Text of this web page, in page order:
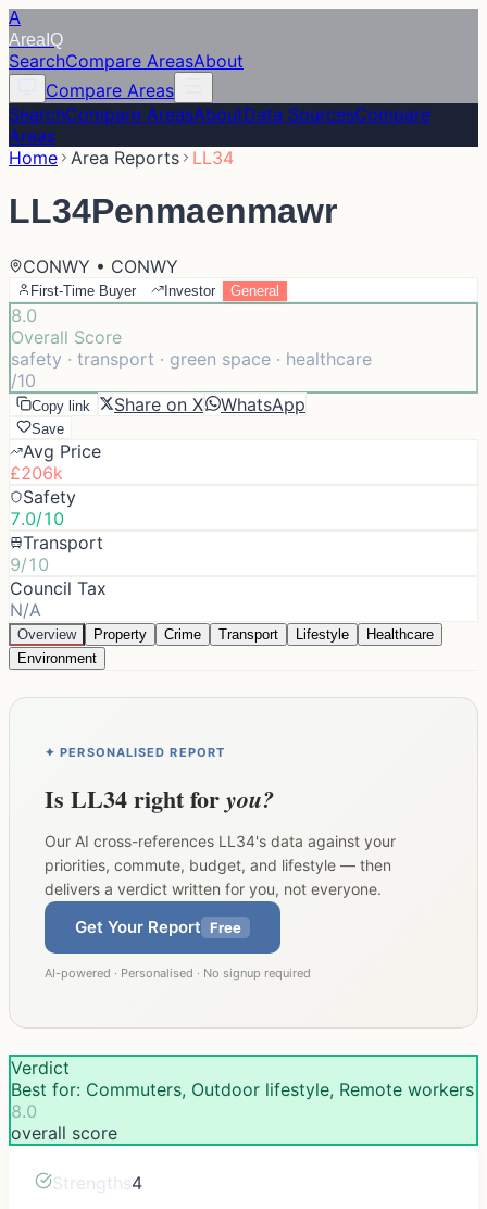
A
Area IQ
SearchCompare AreasAbout
Compare Areas
SearchCompare AreasAboutData SourcesCompare
Areas
Home Area Reports LL34
LL34Penmaenmawr
CONWY • CONWY
First-Time Buyer Investor General
8.0
Overall Score
safety · transport · green space · healthcare
/10
Copy link Share on X WhatsApp
Save
Avg Price
£206k
Safety
7.0/10
Transport
9/10
Council Tax
N/A
Overview Property Crime Transport Lifestyle
Healthcare
Environment
✦ PERSONALISED REPORT
Is LL34right foryou?
Our AI cross-references LL34's data against your
priorities, commute, budget, and lifestyle — then
delivers a verdict written for you, not everyone.
Get Your Report Free
AI-powered · Personalised · No signup required
Verdict
Best for: Commuters, Outdoor lifestyle, Remote workers
8.0
overall score
Strengths4